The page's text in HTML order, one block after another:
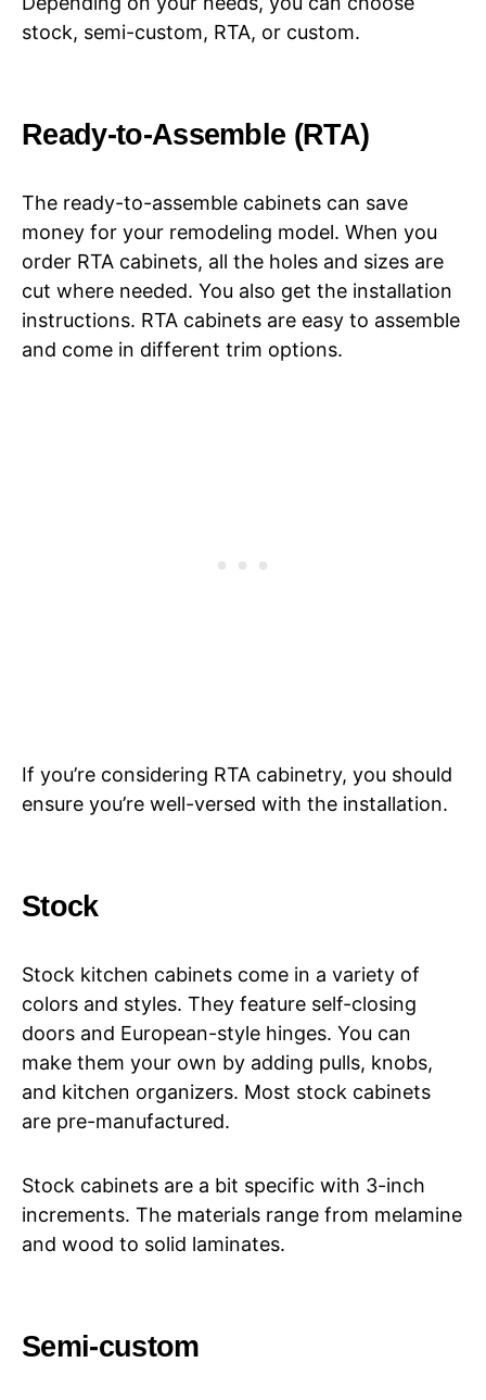
stock, semi-custom, RTA, or custom.
Ready-to-Assemble (RTA)
The ready-to-assemble cabinets can save
money for your remodeling model. When you
order RTA cabinets, all the holes and sizes are
cut where needed. You also get the installation
instructions. RTA cabinets are easy to assemble
and come in different trim options.
If you’re considering RTA cabinetry, you should
ensure you’re well-versed with the installation.
Stock
Stock kitchen cabinets come in a variety of
colors and styles. They feature self-closing
doors and European-style hinges. You can
make them your own by adding pulls, knobs,
and kitchen organizers. Most stock cabinets
are pre-manufactured.
Stock cabinets are a bit specific with 3-inch
increments. The materials range from melamine
and wood to solid laminates.
Semi-custom